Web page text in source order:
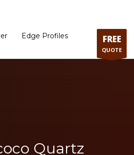
Edge Profiles
FREE
QUOTE
Quartz